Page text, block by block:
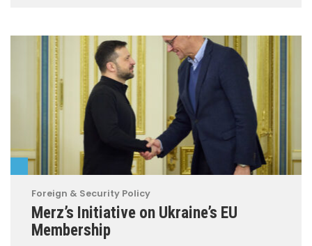
Foreign & Security Policy
Merz’s Initiative on Ukraine’s EU
Membership